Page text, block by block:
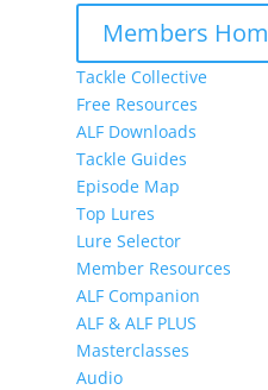
Members
Tackle Collective
Free Resources
ALF Downloads
Tackle Guides
Episode Map
Top Lures
Lure Selector
Member Resources
ALF Companion
ALF & ALF PLUS
Masterclasses
Audio